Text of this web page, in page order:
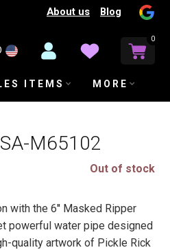
About us Blog
0
ITEMS MORE
M65102
Out of stock
with the 6'' Masked Ripper
powerful water pipe designed
quality artwork of Pickle Rick